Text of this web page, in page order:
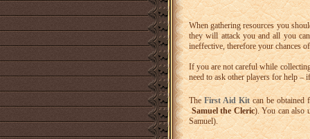
When gathering resources you
they will attack you and all you
ineffective, therefore your chances
If you are not careful while
need to ask other players for help –
TheFirst Aid Kitcan be obtained
Samuel the Cleric). You can also
Samuel).